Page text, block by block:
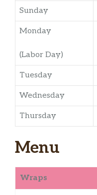
Sunday
Monday
(Labor Day)
Tuesday
Wednesday
Thursday
Menu
Wraps